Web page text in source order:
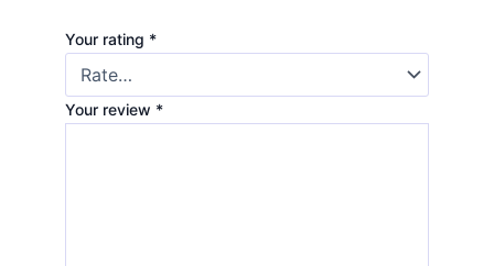
Your rating *
Your review *